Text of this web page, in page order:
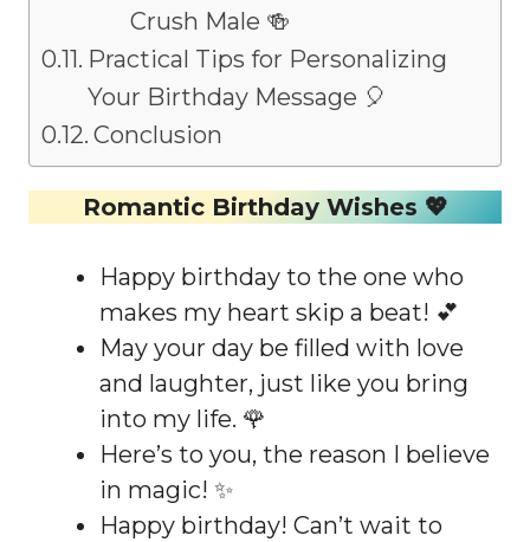
Crush Male 🍻
Practical Tips for Personalizing
Your Birthday Message 🎈
Conclusion
Romantic Birthday Wishes 💖
Happy birthday to the one who
makes my heart skip a beat! 💕
May your day be filled with love
and laughter, just like you bring
into my life. 🌹
Here’s to you, the reason I believe
in magic! ✨
Happy birthday! Can’t wait to